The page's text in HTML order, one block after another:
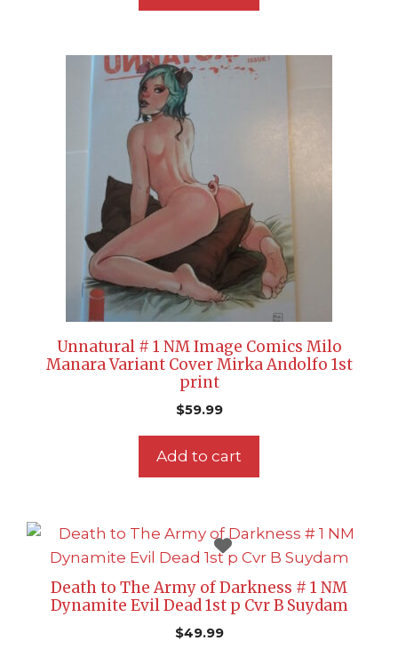
Unnatural # 1 NM Image Comics Milo
Manara Variant Cover Mirka Andolfo 1st
print
$59.99
Add to cart
Death to The Army of Darkness # 1 NM
Dynamite Evil Dead 1st p Cvr B Suydam
$49.99